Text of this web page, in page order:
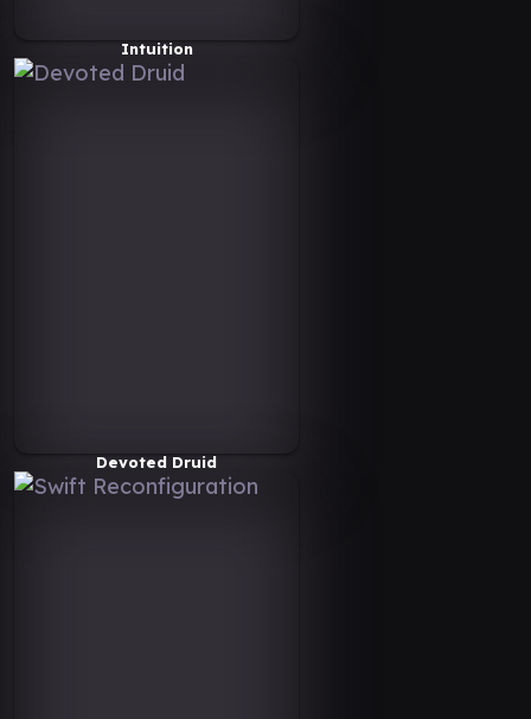
Intuition
Devoted Druid